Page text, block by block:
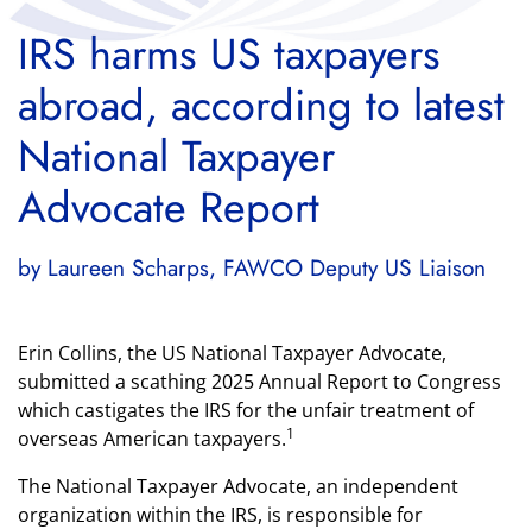
IRS harms US taxpayers
abroad, according to latest
National Taxpayer
Advocate Report
by Laureen Scharps, FAWCO Deputy US Liaison
Erin Collins, the US National Taxpayer Advocate,
submitted a scathing 2025 Annual Report to Congress
which castigates the IRS for the unfair treatment of
overseas American taxpayers.1
The National Taxpayer Advocate, an independent
organization within the IRS, is responsible for